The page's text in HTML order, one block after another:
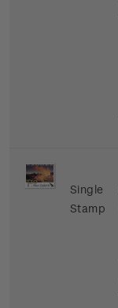
Single
Stamp